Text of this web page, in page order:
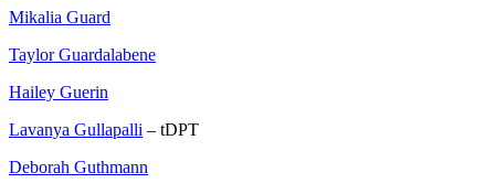
Mikalia Guard
Taylor Guardalabene
Hailey Guerin
Lavanya Gullapalli – tDPT
Deborah Guthmann